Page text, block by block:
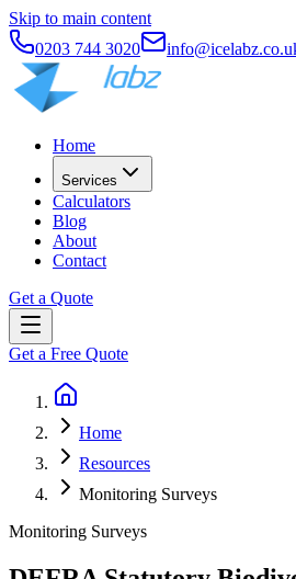
Skip to main content
0203 744 3020
Home
Services
Calculators
Blog
About
Contact
Get a Quote
Get a Free Quote
Home
Resources
Monitoring Surveys
Monitoring Surveys